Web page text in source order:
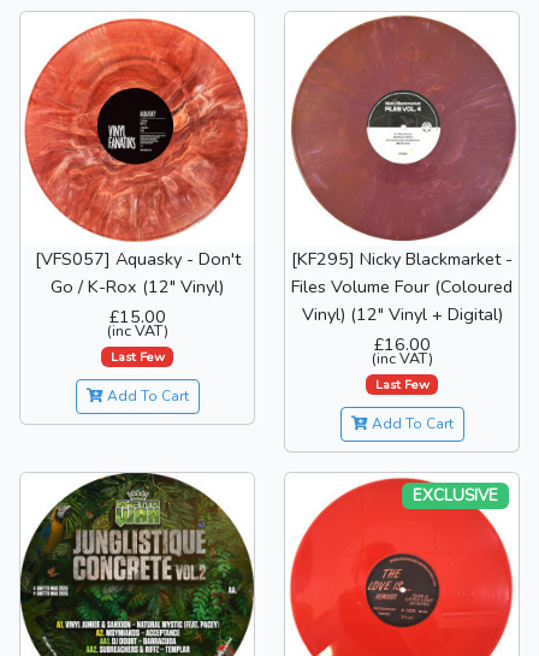
[VFS057] Aquasky - Don't
Go / K-Rox (12" Vinyl)
£15.00
(inc VAT)
Last Few
Add To Cart
[KF295] Nicky Blackmarket -
Files Volume Four (Coloured
Vinyl) (12" Vinyl + Digital)
£16.00
(inc VAT)
Last Few
Add To Cart
EXCLUSIVE